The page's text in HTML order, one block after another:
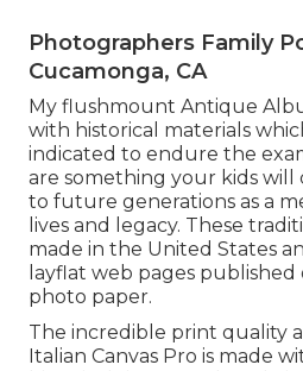
Photographers Family
Cucamonga, CA
My flushmount Antique
with historical materials
indicated to endure the
are something your kids will
to future generations as a
lives and legacy. These
made in the United States
layflat web pages published
photo paper.
The incredible print quality
Italian Canvas Pro is made